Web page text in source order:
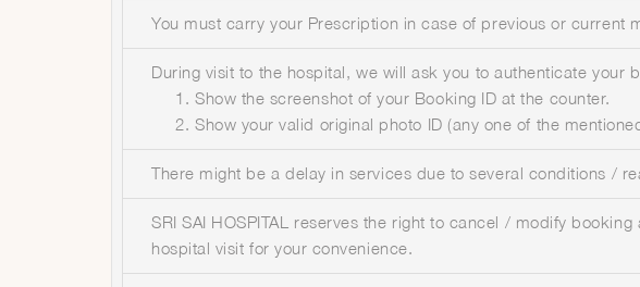
You must carry your Prescription in case of previous or current
During visit to the hospital, we will ask you to authenticate your
Show the screenshot of your Booking ID at the counter.
Show your valid original photo ID (any one of the
There might be a delay in services due to several conditions /
SRI SAI HOSPITAL reserves the right to cancel / modify
hospital visit for your convenience.